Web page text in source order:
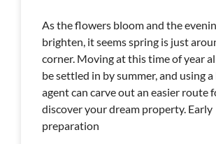
As the flowers bloom and the
brighten, it seems spring is just
corner. Moving at this time of year
be settled in by summer, and using
agent can carve out an easier route
discover your dream property. Early
preparation